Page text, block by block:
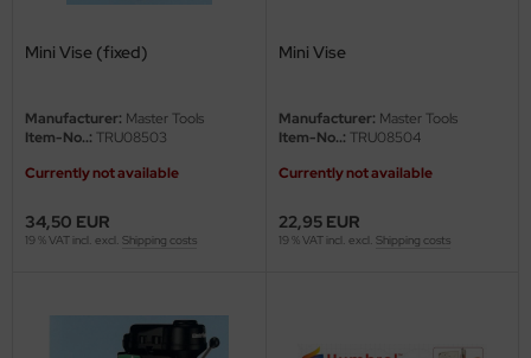
Mini Vise (fixed)
Manufacturer: Master Tools
Item-No..: TRU08503
Currently not available
34,50 EUR
19 % VAT incl. excl. Shipping costs
Mini Vise
Manufacturer: Master Tools
Item-No..: TRU08504
Currently not available
22,95 EUR
19 % VAT incl. excl. Shipping costs